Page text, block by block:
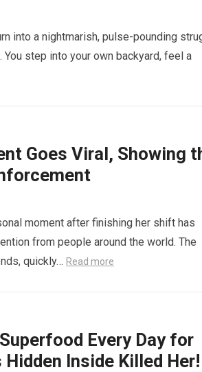
into a nightmarish, pulse-pounding
step into your own backyard, feel a
Goes Viral, Showing
moment after finishing her shift has
from people around the world. The
quickly… Read more
Every Day for
Inside Killed Her!